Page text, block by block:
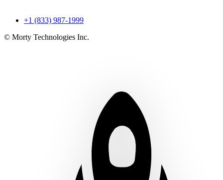
+1 (833) 987-1999
© Morty Technologies Inc.